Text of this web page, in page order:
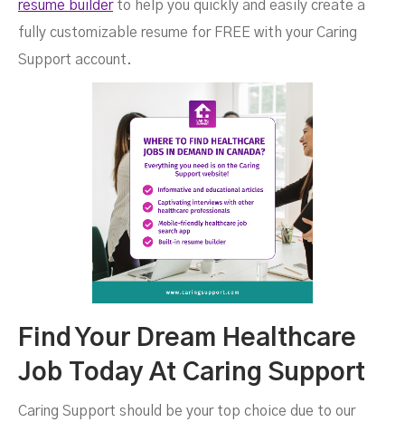
resume builderto help you quickly and easily create a
fully customizable resume for FREE with your Caring
Support account.
Find Your Dream Healthcare
Job Today At Caring Support
Caring Support should be your top choice due to our